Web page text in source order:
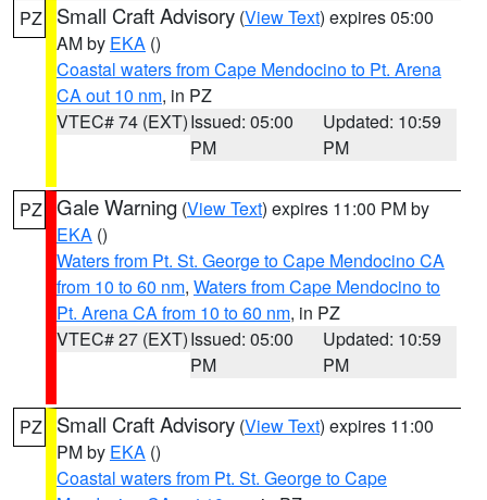
PZ Small Craft Advisory (View Text) expires 05:00
AM by EKA ()
Coastal waters from Cape Mendocino to Pt. Arena
CA out 10 nm, in PZ
VTEC# 74 (EXT)Issued: 05:00
PM
Updated: 10:59
PM
PZ Gale Warning (View Text) expires 11:00 PM by
EKA ()
Waters from Pt. St. George to Cape Mendocino CA
from 10 to 60 nm, Waters from Cape Mendocino to
Pt. Arena CA from 10 to 60 nm, in PZ
VTEC# 27 (EXT)Issued: 05:00
PM
Updated: 10:59
PM
PZ Small Craft Advisory (View Text) expires 11:00
PM by EKA ()
Coastal waters from Pt. St. George to Cape